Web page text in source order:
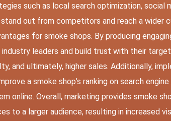
such as local search optimization, social
out from competitors and reach a wider
for smoke shops. By producing
leaders and build trust with their
and ultimately, higher sales. Additionally,
a smoke shop’s ranking on search
online. Overall, marketing provides smoke
to a larger audience, resulting in increased